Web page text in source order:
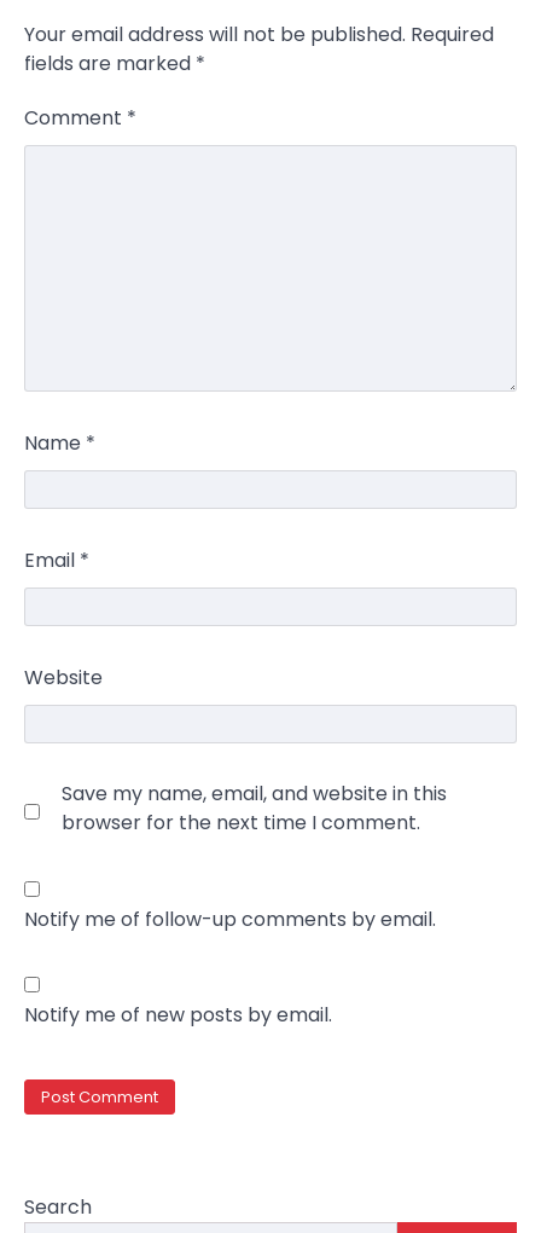
Your email address will not be published. Required
fields are marked *
Comment *
Name *
Email *
Website
Save my name, email, and website in this
browser for the next time I comment.
Notify me of follow-up comments by email.
Notify me of new posts by email.
Search